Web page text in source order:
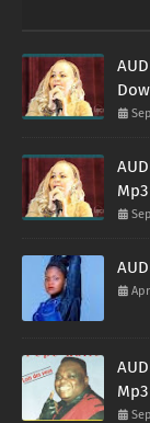
Mp3
Mp3